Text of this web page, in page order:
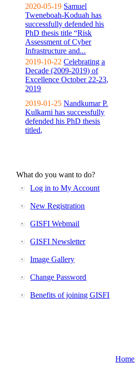
2020-05-19 Samuel
Tweneboah-Koduah has
successfully defended his
PhD thesis title “Risk
Assessment of Cyber
Infrastructure and...
2019-10-22 Celebrating a
Decade (2009-2019) of
Excellence October 22-23,
2019
2019-01-25 Nandkumar P.
Kulkarni has successfully
defended his PhD thesis
titled,
What do you want to do?
Log in to My Account
New Registration
GISFI Webmail
GISFI Newsletter
Image Gallery
Change Password
Benefits of joining GISFI
Home